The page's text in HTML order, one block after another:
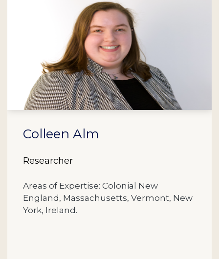
Colleen Alm
Researcher
Areas of Expertise: Colonial New
England, Massachusetts, Vermont, New
York, Ireland.